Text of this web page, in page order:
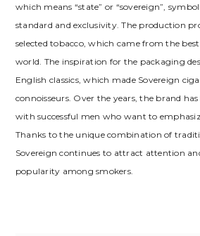
which means “state” or “sovereign”,
standard and exclusivity. The production
selected tobacco, which came from the
world. The inspiration for the packaging
English classics, which made Sovereign
connoisseurs. Over the years, the brand has
with successful men who want to
Thanks to the unique combination of
Sovereign continues to attract attention
popularity among smokers.